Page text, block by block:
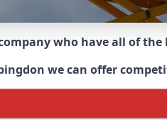
who have all of
we can offer